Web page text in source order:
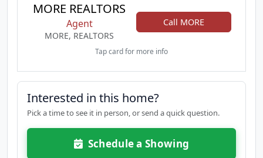
MORE REALTORS
Agent
MORE, REALTORS
Call MORE
Tap card for more info
Interested in this home?
Pick a time to see it in person, or send a quick question.
Schedule a Showing